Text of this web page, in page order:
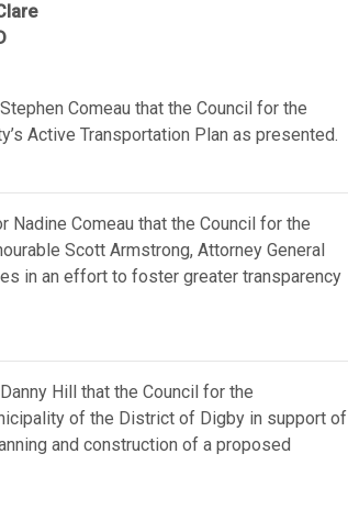
Comeau that the Council for the
Active Transportation Plan as presented.
Nadine Comeau that the Council for the
Scott Armstrong, Attorney General
in an effort to foster greater transparency
Hill that the Council for the
of the District of Digby in support of
and construction of a proposed